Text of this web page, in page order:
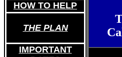
HOW TO HELP
THE PLAN
IMPORTANT